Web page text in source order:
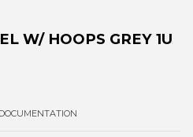
W/ HOOPS GREY 1U
DOCUMENTATION